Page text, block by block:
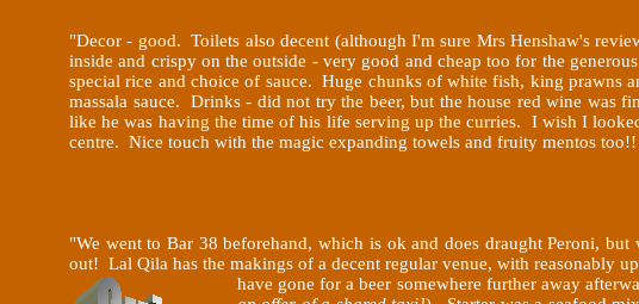
"Decor - good. Toilets also decent (although I'm sure Mrs Henshaw's
inside and crispy on the outside - very good and cheap too for the
special rice and choice of sauce. Huge chunks of white fish, king prawns
massala sauce. Drinks - did not try the beer, but the house red wine was
like he was having the time of his life serving up the curries. I wish I
centre. Nice touch with the magic expanding towels and fruity mentos
"We went to Bar 38 beforehand, which is ok and does draught Peroni, but
out! Lal Qila has the makings of a decent regular venue, with reasonably
have gone for a beer somewhere further away